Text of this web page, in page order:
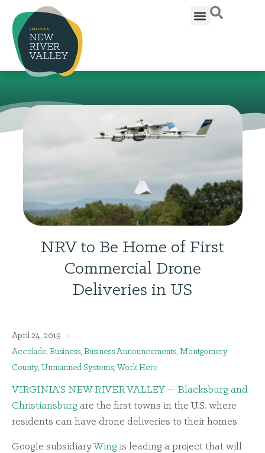
NRV to Be Home of First
Commercial Drone
Deliveries in US
April 24, 2019
Accolade, Business, Business Announcements, Montgomery
County, Unmanned Systems, Work Here
VIRGINIA’S NEW RIVER VALLEY— Blacksburg and
Christiansburg are the first towns in the U.S. where
residents can have drone deliveries to their homes.
Google subsidiaryWing is leading a project that will